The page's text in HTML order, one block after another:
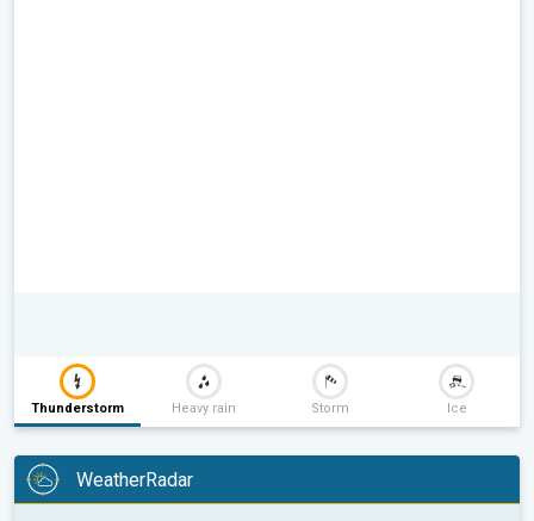
Thunderstorm Heavy rain Storm Ice
WeatherRadar